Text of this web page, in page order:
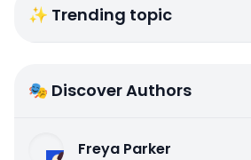
✨ Trending topic
🎭 Discover Authors
Freya Parker